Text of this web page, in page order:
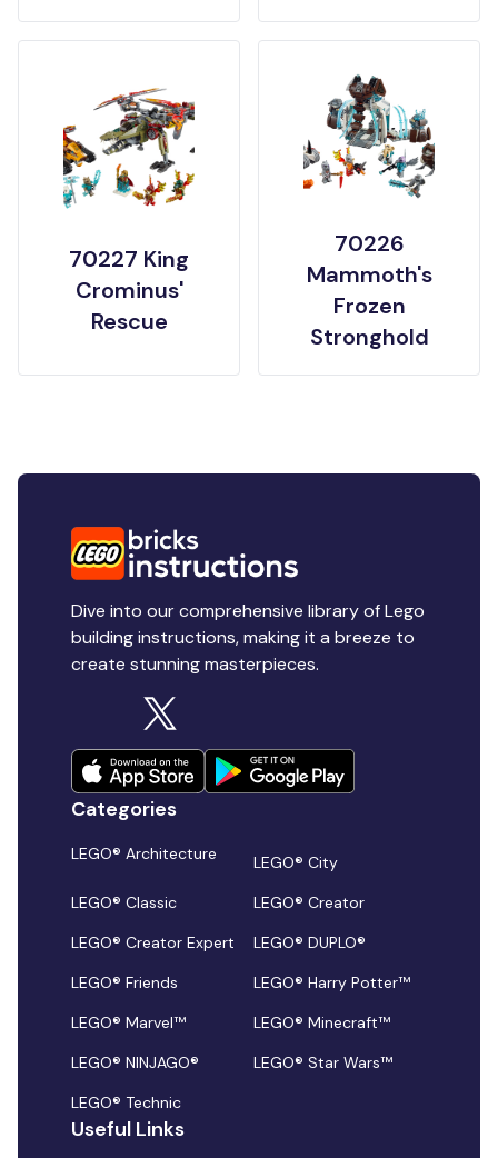
70227 King
Crominus'
Rescue
70226
Mammoth's
Frozen
Stronghold
Dive into our comprehensive library of Lego
building instructions, making it a breeze to
create stunning masterpieces.
Categories
LEGO® Architecture
LEGO® City
LEGO® Classic
LEGO® Creator
LEGO® Creator Expert
LEGO® DUPLO®
LEGO® Friends
LEGO® Harry Potter™
LEGO® Marvel™
LEGO® Minecraft™
LEGO® NINJAGO®
LEGO® Star Wars™
LEGO® Technic
Useful Links